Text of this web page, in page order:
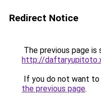
Redirect Notice
The previous page is
http://
If you do not want
the previous page.